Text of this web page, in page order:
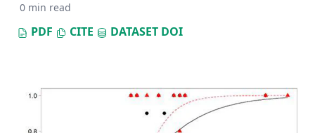
0 min read
PDF CITE DATASET DOI